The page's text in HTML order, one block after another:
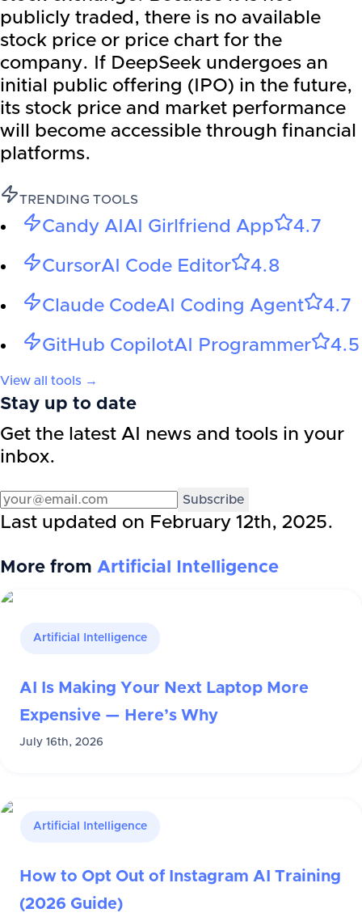
publicly traded, there is no available
stock price or price chart for the
company. If DeepSeek undergoes an
initial public offering (IPO) in the future,
its stock price and market performance
will become accessible through financial
platforms.
TRENDING TOOLS
Candy AI AI Girlfriend App 4.7
CursorAI Code Editor 4.8
Claude CodeAI Coding Agent 4.7
GitHub CopilotAI Programmer 4.5
View all tools →
Stay up to date
Get the latest AI news and tools in your
inbox.
Subscribe
Last updated on February 12th, 2025.
More from Artificial Intelligence
Artificial Intelligence
AI Is Making Your Next Laptop More
Expensive — Here’s Why
July 16th, 2026
Artificial Intelligence
How to Opt Out of Instagram AI Training
(2026 Guide)